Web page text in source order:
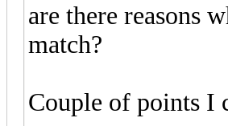
are there reasons
match?
Couple of points I